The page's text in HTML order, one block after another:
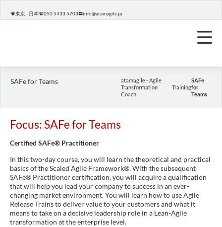
東京 - 日本 050 5433 5703 info@atamagile.jp
SAFe for Teams
atamagile - Agile
Transformation
Coach
Training
SAFe
for
Teams
Focus: SAFe for Teams
Certified SAFe® Practitioner
In this two-day course, you will learn the theoretical and practical
basics of the Scaled Agile Framework®. With the subsequent
SAFe® Practitioner certification, you will acquire a qualification
that will help you lead your company to success in an ever-
changing market environment. You will learn how to use Agile
Release Trains to deliver value to your customers and what it
means to take on a decisive leadership role in a Lean-Agile
transformation at the enterprise level.